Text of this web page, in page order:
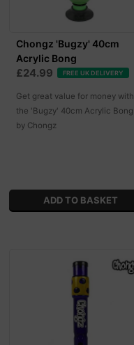
Chongz 'Bugzy' 40cm
Acrylic Bong
£24.99 FREE UK DELIVERY
Get great value for money with
the 'Bugzy' 40cm Acrylic Bong
by Chongz